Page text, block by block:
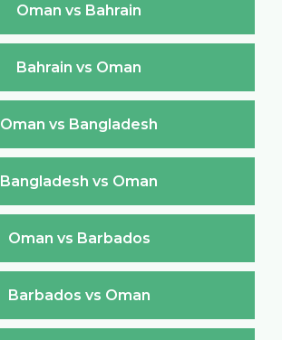
Oman vs Bahrain
Bahrain vs Oman
Oman vs Bangladesh
Bangladesh vs Oman
Oman vs Barbados
Barbados vs Oman